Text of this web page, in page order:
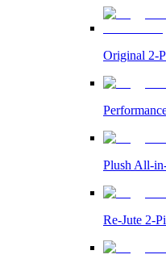
Original 2-
Plush All-
Re-Jute 2-